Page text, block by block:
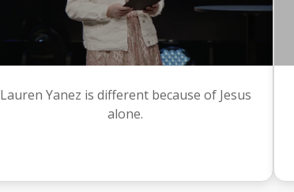
Lauren Yanez is different because of Jesus
alone.